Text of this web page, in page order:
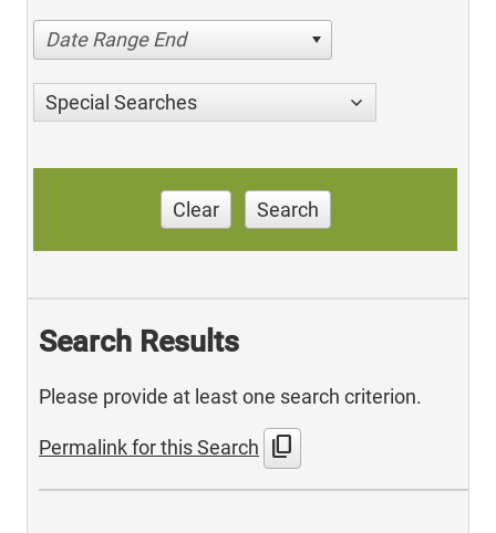
Date Range End
Special Searches
Clear Search
Search Results
Please provide at least one search criterion.
Permalink for this Search content_copy